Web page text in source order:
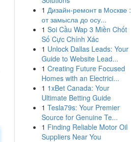
1 Дизайн-ремонт в Москве :
от замысла до осу...
1 Soi Cầu Wap 3 Miền Chốt
Số Cực Chính Xác
1 Unlock Dallas Leads: Your
Guide to Website Lead...
1 Creating Future Focused
Homes with an Electrici...
1 1xBet Canada: Your
Ultimate Betting Guide
1 Tesla79s: Your Premier
Source for Genuine Te...
1 Finding Reliable Motor Oil
Suppliers Near You